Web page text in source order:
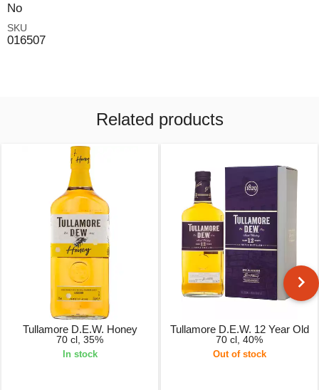
No
SKU
016507
Related products
Tullamore D.E.W. Honey
70 cl, 35%
In stock
Tullamore D.E.W. 12 Year Old
70 cl, 40%
Out of stock